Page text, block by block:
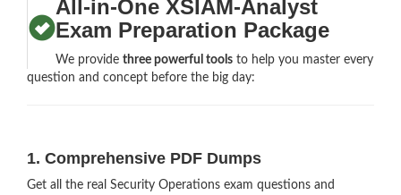
All-in-One XSIAM-Analyst
Exam Preparation Package
We providethree powerful tools to help you master every
question and concept before the big day:
1. Comprehensive PDF Dumps
Get all the real Security Operations exam questions and